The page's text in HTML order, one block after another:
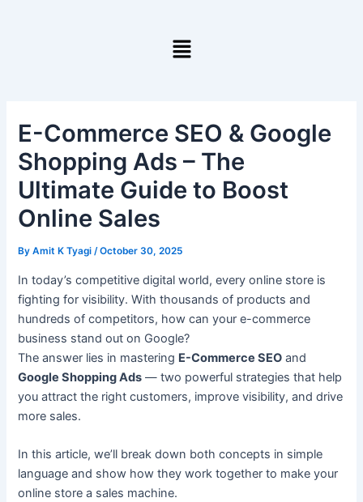
Menu
E-Commerce SEO & Google
Shopping Ads – The
Ultimate Guide to Boost
Online Sales
ByAmit K Tyagi/October 30, 2025
In today’s competitive digital world, every online store is
fighting for visibility. With thousands of products and
hundreds of competitors, how can your e-commerce
business stand out on Google?
The answer lies in mastering E-Commerce SEO and
Google Shopping Ads — two powerful strategies that help
you attract the right customers, improve visibility, and drive
more sales.
In this article, we’ll break down both concepts in simple
language and show how they work together to make your
online store a sales machine.